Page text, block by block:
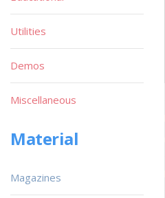
Utilities
Demos
Miscellaneous
Material
Magazines